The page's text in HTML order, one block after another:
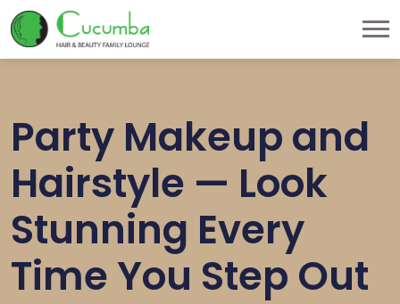
Party Makeup and
Hairstyle — Look
Stunning Every
Time You Step Out